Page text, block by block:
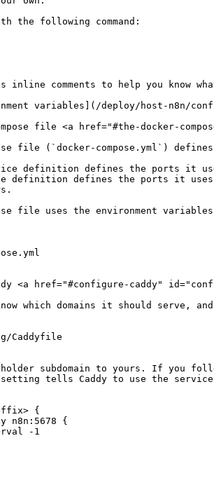
the following command:
inline comments to help you know
variables](/deploy/host-n8n/
file <a href="#the-docker-
file (`docker-compose.yml`)
definition defines the ports it
definition defines the ports it
file uses the environment
<a href="#configure-caddy"
know which domains it should
Caddyfile
subdomain to yours. If you
setting tells Caddy to use the
{